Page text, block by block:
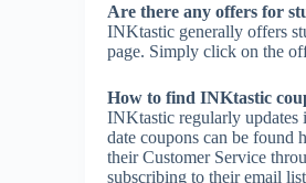
Are there any offers for
INKtastic generally offers
page. Simply click on the
How to find INKtastic
INKtastic regularly updates
date coupons can be found
their Customer Service
subscribing to their email